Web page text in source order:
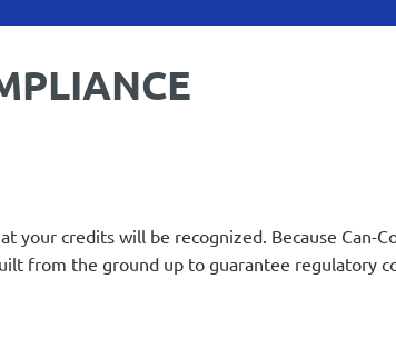
your credits will be recognized. Because Can-
from the ground up to guarantee regulatory